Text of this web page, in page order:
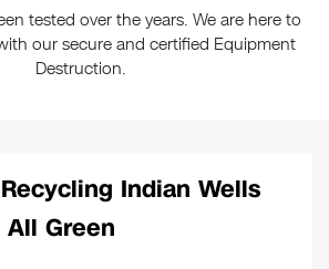
tested over the years. We are here to
our secure and certified Equipment
Destruction.
Indian Wells
Green